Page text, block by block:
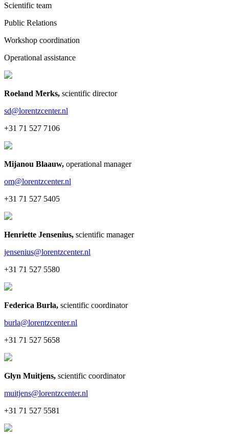
Scientific team
Public Relations
Workshop coordination
Operational assistance
Roeland Merks, scientific director
sd@lorentzcenter.nl
+31 71 527 7106
Mijanou Blaauw, operational manager
om@lorentzcenter.nl
+31 71 527 5405
Henriette Jensenius, scientific manager
jensenius@lorentzcenter.nl
+31 71 527 5580
Federica Burla, scientific coordinator
burla@lorentzcenter.nl
+31 71 527 5658
Glyn Muitjens, scientific coordinator
muitjens@lorentzcenter.nl
+31 71 527 5581